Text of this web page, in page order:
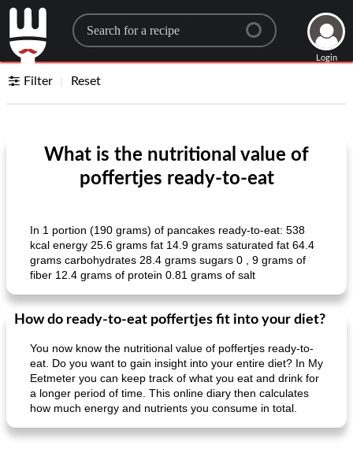
Search for a recipe
Login
Filter Reset
What is the nutritional value of
poffertjes ready-to-eat
In 1 portion (190 grams) of pancakes ready-to-eat: 538
kcal energy 25.6 grams fat 14.9 grams saturated fat 64.4
grams carbohydrates 28.4 grams sugars 0 , 9 grams of
fiber 12.4 grams of protein 0.81 grams of salt
How do ready-to-eat poffertjes fit into your diet?
You now know the nutritional value of poffertjes ready-to-
eat. Do you want to gain insight into your entire diet? In My
Eetmeter you can keep track of what you eat and drink for
a longer period of time. This online diary then calculates
how much energy and nutrients you consume in total.